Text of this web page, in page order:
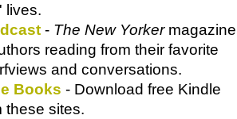
lives.
- The New Yorkermagazine
reading from their favorite
and conversations.
Books - Download free Kindle
these sites.